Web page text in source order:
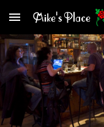
Skip to main content